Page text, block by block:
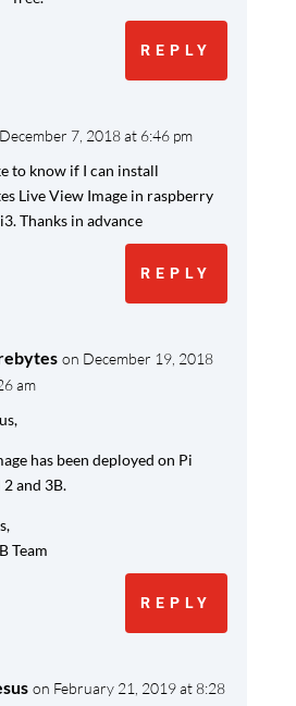
REPLY
7, 2018 at 6:46 pm
to know if I can install
Live View Image in raspberry
Thanks in advance
REPLY
on December 19, 2018
am
has been deployed on Pi
and 3B.
Team
REPLY
on February 21, 2019 at 8:28